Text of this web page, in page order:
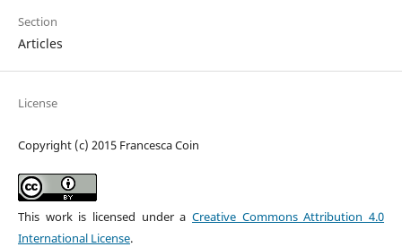
Section
Articles
License
Copyright (c) 2015 Francesca Coin
This work is licensed under aCreative Commons Attribution 4.0
International License.